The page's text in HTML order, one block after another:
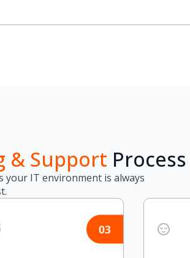
& Support Process
your IT environment is always